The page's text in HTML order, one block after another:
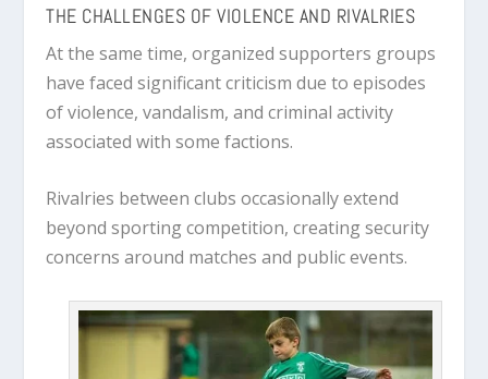
THE CHALLENGES OF VIOLENCE AND RIVALRIES
At the same time, organized supporters groups
have faced significant criticism due to episodes
of violence, vandalism, and criminal activity
associated with some factions.
Rivalries between clubs occasionally extend
beyond sporting competition, creating security
concerns around matches and public events.